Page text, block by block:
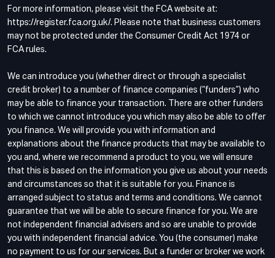
For more information, please visit the FCA website at:
https://register.fca.org.uk/. Please note that business customers
may not be protected under the Consumer Credit Act 1974 or
FCA rules.
We can introduce you (whether direct or through a specialist
credit broker) to a number of finance companies (“funders”) who
may be able to finance your transaction. There are other funders
to which we cannot introduce you which may also be able to offer
you finance. We will provide you with information and
explanations about the finance products that may be available to
you and, where we recommend a product to you, we will ensure
that this is based on the information you give us about your needs
and circumstances so that it is suitable for you. Finance is
arranged subject to status and terms and conditions. We cannot
guarantee that we will be able to secure finance for you. We are
not independent financial advisers and so are unable to provide
you with independent financial advice. You (the consumer) make
no payment to us for our services. But a funder or broker we work